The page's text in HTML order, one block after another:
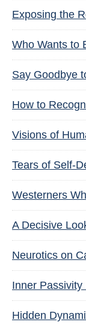
Exposing the
Who Wants to
Say Goodbye
How to
Visions of
Tears of Self-
Westerners
A Decisive
Neurotics on
Inner
Hidden